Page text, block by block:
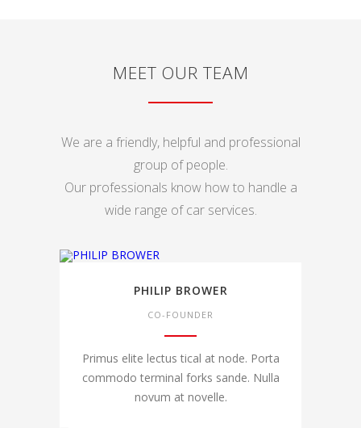
MEET OUR TEAM
We are a friendly, helpful and professional
group of people.
Our professionals know how to handle a
wide range of car services.
PHILIP BROWER
CO-FOUNDER
Primus elite lectus tical at node. Porta
commodo terminal forks sande. Nulla
novum at novelle.